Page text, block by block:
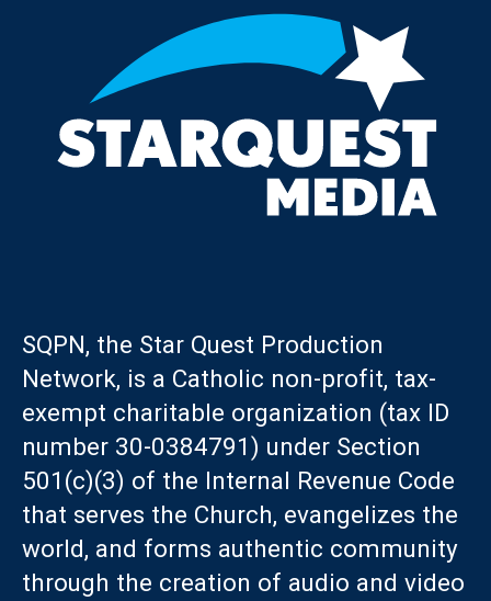
SQPN, the Star Quest Production
Network, is a Catholic non-profit, tax-
exempt charitable organization (tax ID
number 30-0384791) under Section
501(c)(3) of the Internal Revenue Code
that serves the Church, evangelizes the
world, and forms authentic community
through the creation of audio and video